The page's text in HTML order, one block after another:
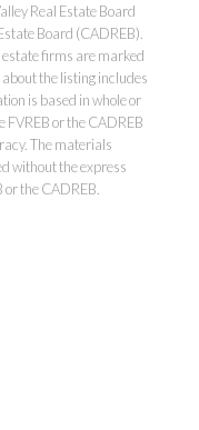
&
Real Estate Board
Board (CADREB).
firms are marked
the listing includes
is based in whole or
FVREB or the CADREB
The materials
without the express
the CADREB.